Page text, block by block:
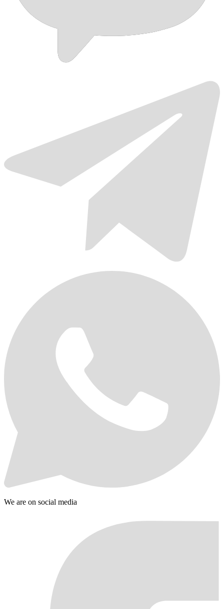
We are on social media